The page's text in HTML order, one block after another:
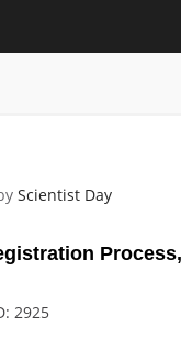
Scientist Day
2925